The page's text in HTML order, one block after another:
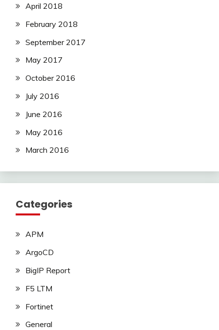
April 2018
February 2018
September 2017
May 2017
October 2016
July 2016
June 2016
May 2016
March 2016
Categories
APM
ArgoCD
BigIP Report
F5 LTM
Fortinet
General